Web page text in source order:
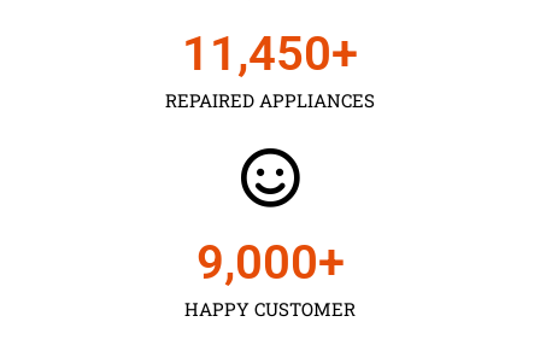
REPAIRED APPLIANCES
11,450+
HAPPY CUSTOMER
9,000+